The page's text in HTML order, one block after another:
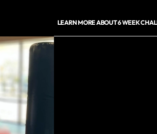
LEARN MORE ABOUT 6 WEEK